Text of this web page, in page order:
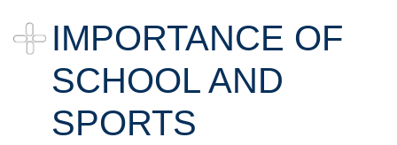
IMPORTANCE OF
SCHOOL AND
SPORTS